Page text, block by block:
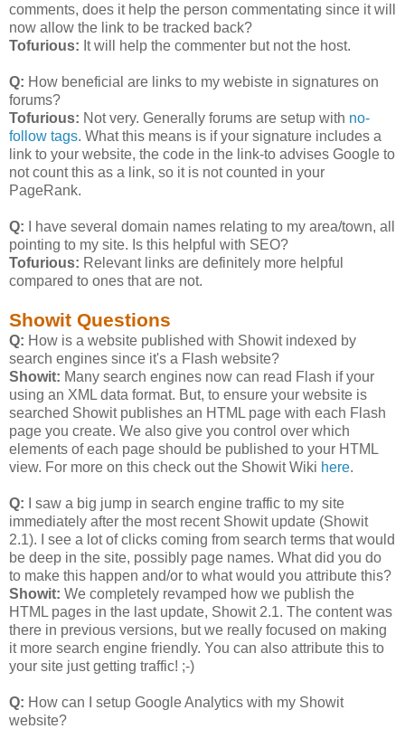
comments, does it help the person commentating since it will
now allow the link to be tracked back?
Tofurious: It will help the commenter but not the host.
Q: How beneficial are links to my webiste in signatures on
forums?
Tofurious: Not very. Generally forums are setup with no-
follow tags. What this means is if your signature includes a
link to your website, the code in the link-to advises Google to
not count this as a link, so it is not counted in your
PageRank.
Q: I have several domain names relating to my area/town, all
pointing to my site. Is this helpful with SEO?
Tofurious: Relevant links are definitely more helpful
compared to ones that are not.
Showit Questions
Q: How is a website published with Showit indexed by
search engines since it's a Flash website?
Showit: Many search engines now can read Flash if your
using an XML data format. But, to ensure your website is
searched Showit publishes an HTML page with each Flash
page you create. We also give you control over which
elements of each page should be published to your HTML
view. For more on this check out the Showit Wiki here.
Q:
I saw a big jump in search engine traffic to my site
immediately after the most recent Showit update (Showit
2.1). I see a lot of clicks coming from search terms that would
be deep in the site, possibly page names. What did you do
to make this happen and/or to what would you attribute this?
Showit: We completely revamped how we publish the
HTML pages in the last update, Showit 2.1. The content was
there in previous versions, but we really focused on making
it more search engine friendly. You can also attribute this to
your site just getting traffic! ;-)
Q: How can I setup Google Analytics with my Showit
website?